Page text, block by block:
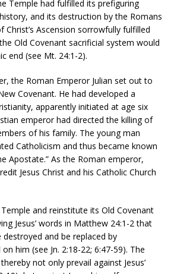
Temple had fulfilled its prefiguring
and its destruction by the Romans
Christ’s Ascension sorrowfully fulfilled
Old Covenant sacrificial system would
end (see Mt. 24:1-2).
the Roman Emperor Julian set out to
Covenant. He had developed a
apparently initiated at age six
emperor had directed the killing of
of his family. The young man
Catholicism and thus became known
Apostate.” As the Roman emperor,
Jesus Christ and his Catholic Church
Temple and reinstitute its Old Covenant
Jesus’ words in Matthew 24:1-2 that
and be replaced by
him (see Jn. 2:18-22; 6:47-59). The
not only prevail against Jesus’